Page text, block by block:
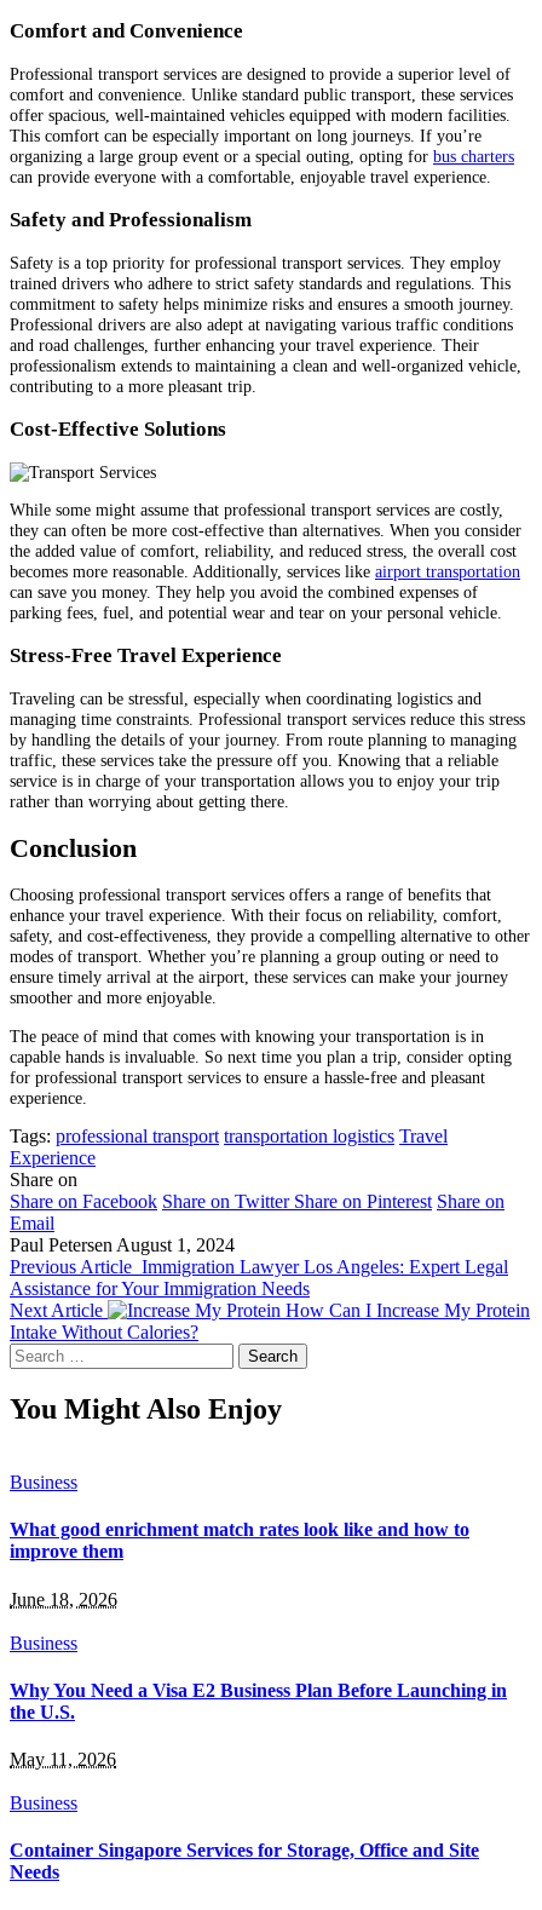
Comfort and Convenience
Professional transport services are designed to provide a superior level of
comfort and convenience. Unlike standard public transport, these services
offer spacious, well-maintained vehicles equipped with modern facilities.
This comfort can be especially important on long journeys. If you’re
organizing a large group event or a special outing, opting for bus charters
can provide everyone with a comfortable, enjoyable travel experience.
Safety and Professionalism
Safety is a top priority for professional transport services. They employ
trained drivers who adhere to strict safety standards and regulations. This
commitment to safety helps minimize risks and ensures a smooth journey.
Professional drivers are also adept at navigating various traffic conditions
and road challenges, further enhancing your travel experience. Their
professionalism extends to maintaining a clean and well-organized vehicle,
contributing to a more pleasant trip.
Cost-Effective Solutions
While some might assume that professional transport services are costly,
they can often be more cost-effective than alternatives. When you consider
the added value of comfort, reliability, and reduced stress, the overall cost
becomes more reasonable. Additionally, services like airport transportation
can save you money. They help you avoid the combined expenses of
parking fees, fuel, and potential wear and tear on your personal vehicle.
Stress-Free Travel Experience
Traveling can be stressful, especially when coordinating logistics and
managing time constraints. Professional transport services reduce this stress
by handling the details of your journey. From route planning to managing
traffic, these services take the pressure off you. Knowing that a reliable
service is in charge of your transportation allows you to enjoy your trip
rather than worrying about getting there.
Conclusion
Choosing professional transport services offers a range of benefits that
enhance your travel experience. With their focus on reliability, comfort,
safety, and cost-effectiveness, they provide a compelling alternative to other
modes of transport. Whether you’re planning a group outing or need to
ensure timely arrival at the airport, these services can make your journey
smoother and more enjoyable.
The peace of mind that comes with knowing your transportation is in
capable hands is invaluable. So next time you plan a trip, consider opting
for professional transport services to ensure a hassle-free and pleasant
experience.
Tags: professional transport transportation logistics Travel
Experience
Share on
Share on Facebook Share on Twitter Share on Pinterest Share on
Email
Paul Petersen August 1, 2024
Previous Article Immigration Lawyer Los Angeles: Expert Legal
Assistance for Your Immigration Needs
Next Article
How Can I Increase My Protein
Intake Without Calories?
Search
for:
You Might Also Enjoy
Business
What good enrichment match rates look like and how to
improve them
June 18, 2026
Business
Why You Need a Visa E2 Business Plan Before Launching in
the U.S.
May 11, 2026
Business
Container Singapore Services for Storage, Office and Site
Needs